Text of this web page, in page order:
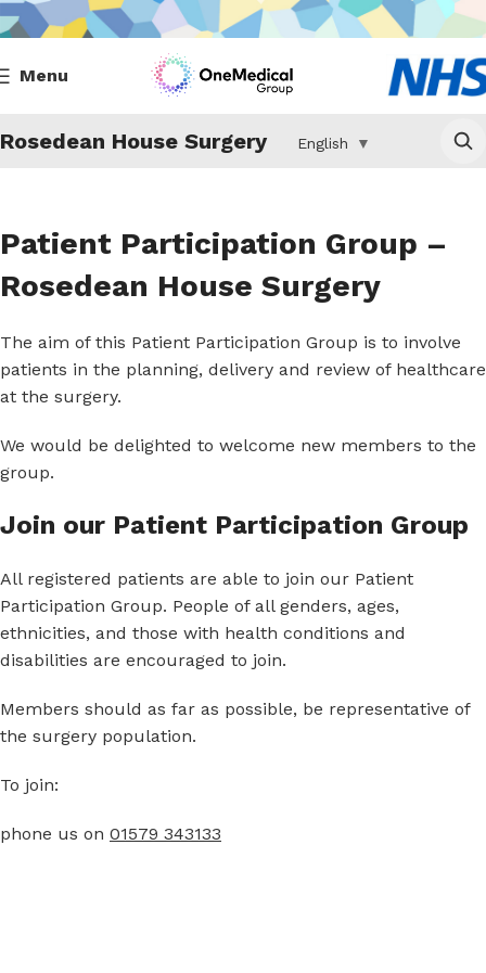
Menu
Rosedean House Surgery English ▼
Patient Participation Group –
Rosedean House Surgery
The aim of this Patient Participation Group is to involve
patients in the planning, delivery and review of healthcare
at the surgery.
We would be delighted to welcome new members to the
group.
Join our Patient Participation Group
All registered patients are able to join our Patient
Participation Group. People of all genders, ages,
ethnicities, and those with health conditions and
disabilities are encouraged to join.
Members should as far as possible, be representative of
the surgery population.
To join:
phone us on 01579 343133